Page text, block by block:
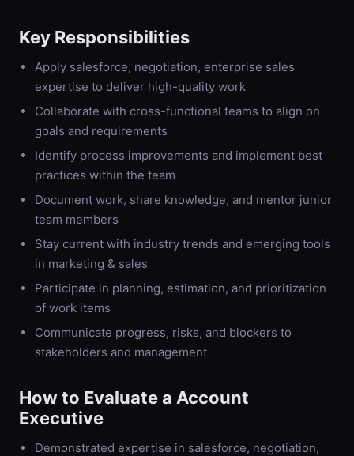
Key Responsibilities
Apply salesforce, negotiation, enterprise sales
expertise to deliver high-quality work
Collaborate with cross-functional teams to align on
goals and requirements
Identify process improvements and implement best
practices within the team
Document work, share knowledge, and mentor junior
team members
Stay current with industry trends and emerging tools
in marketing & sales
Participate in planning, estimation, and prioritization
of work items
Communicate progress, risks, and blockers to
stakeholders and management
How to Evaluate a Account
Executive
Demonstrated expertise in salesforce, negotiation,